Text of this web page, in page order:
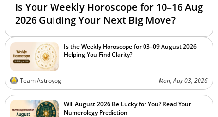
Is Your Weekly Horoscope for 10–16 Aug
2026 Guiding Your Next Big Move?
Is the Weekly Horoscope for 03–09 August 2026
Helping You Find Clarity?
Team Astroyogi Mon, Aug 03, 2026
Will August 2026 Be Lucky for You? Read Your
Numerology Prediction